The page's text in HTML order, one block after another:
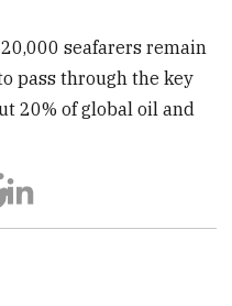
seafarers remain
pass through the key
20% of global oil and